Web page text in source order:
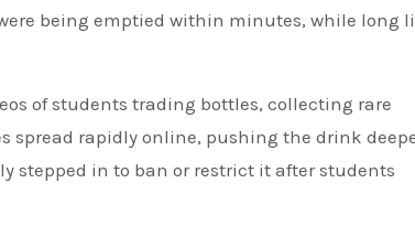
being emptied within minutes, while long
of students trading bottles, collecting rare
spread rapidly online, pushing the drink
stepped in to ban or restrict it after students